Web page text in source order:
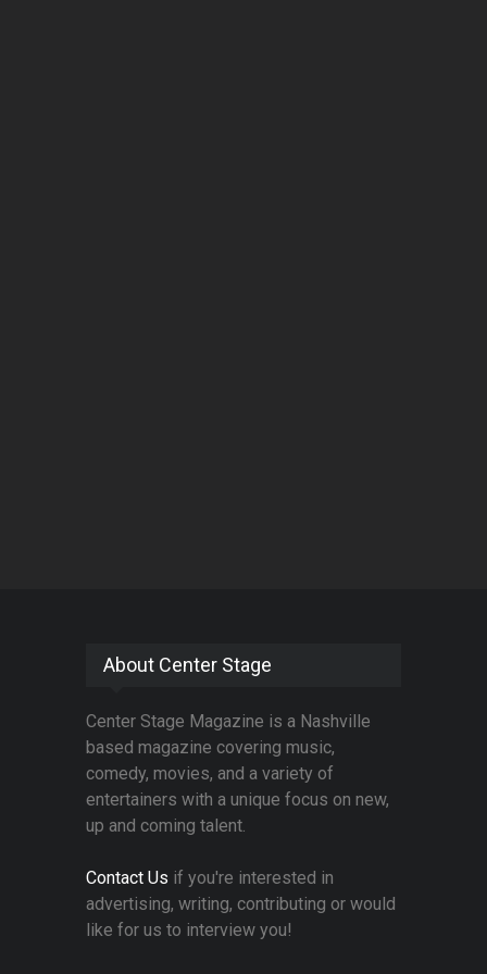
About Center Stage
Center Stage Magazine is a Nashville
based magazine covering music,
comedy, movies, and a variety of
entertainers with a unique focus on new,
up and coming talent.
Contact Us if you're interested in
advertising, writing, contributing or would
like for us to interview you!